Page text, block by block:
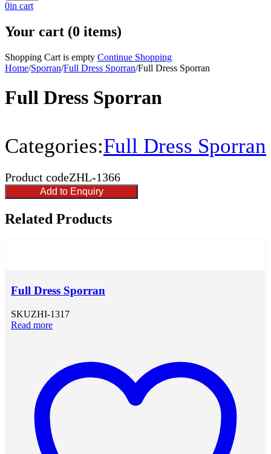
0in cart
Your cart (0 items)
Shopping Cart is empty Continue Shopping
Home/Sporran/Full Dress Sporran/Full Dress Sporran
Full Dress Sporran
Categories:Full Dress Sporran
Product codeZHL-1366
Add to Enquiry
Related Products
Full Dress Sporran
SKUZHI-1317
Read more